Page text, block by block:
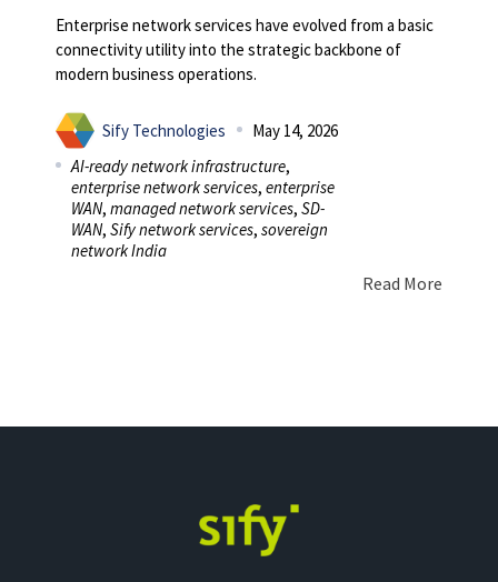
Enterprise network services have evolved from a basic
connectivity utility into the strategic backbone of
modern business operations.
Sify Technologies
May 14, 2026
AI-ready network infrastructure,
enterprise network services, enterprise
WAN, managed network services, SD-
WAN, Sify network services, sovereign
network India
Read More